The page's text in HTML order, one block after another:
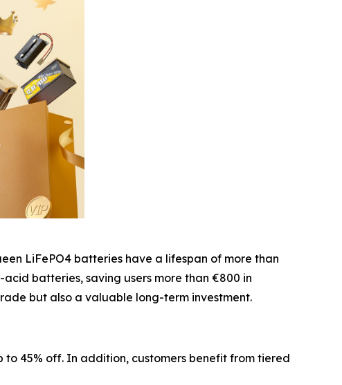
LiFePO4 batteries have a lifespan of more than
batteries, saving users more than €800 in
but also a valuable long-term investment.
45% off. In addition, customers benefit from tiered